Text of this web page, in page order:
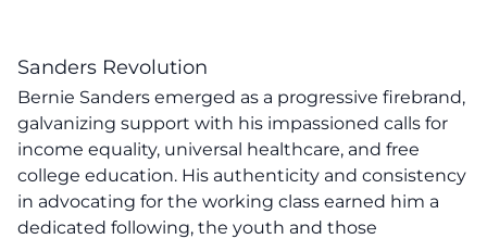
Sanders Revolution
Bernie Sanders emerged as a progressive firebrand,
galvanizing support with his impassioned calls for
income equality, universal healthcare, and free
college education. His authenticity and consistency
in advocating for the working class earned him a
dedicated following, the youth and those